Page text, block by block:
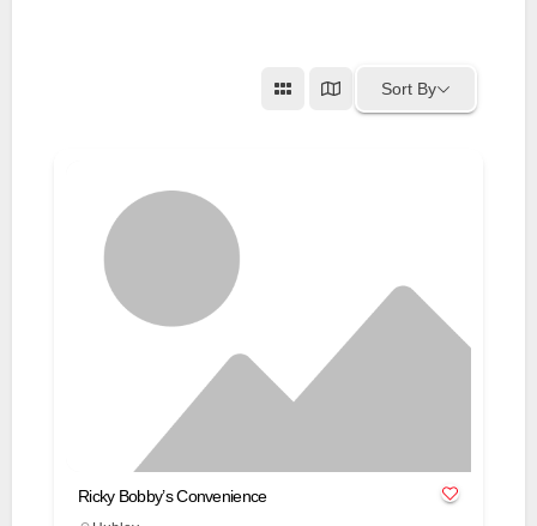
Sort By
Ricky Bobby’s Convenience